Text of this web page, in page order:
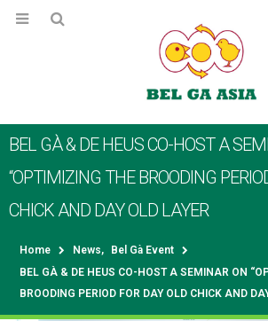
BEL GÀ & DE HEUS CO-HOST A
“OPTIMIZING THE BROODING
CHICK AND DAY OLD LAYER
Home News,
Bel Gà Event
BEL GÀ & DE HEUS CO-HOST A SEMINAR ON
BROODING PERIOD FOR DAY OLD CHICK AND